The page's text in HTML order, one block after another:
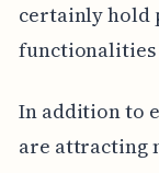
certainly hold
functionalities
In addition to
are attracting